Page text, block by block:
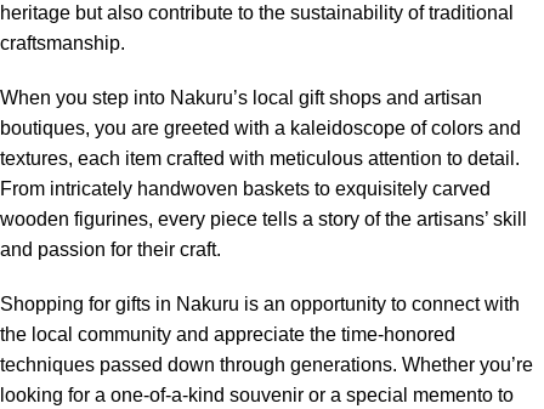
heritage but also contribute to the sustainability of traditional
craftsmanship.
When you step into Nakuru’s local gift shops and artisan
boutiques, you are greeted with a kaleidoscope of colors and
textures, each item crafted with meticulous attention to detail.
From intricately handwoven baskets to exquisitely carved
wooden figurines, every piece tells a story of the artisans’ skill
and passion for their craft.
Shopping for gifts in Nakuru is an opportunity to connect with
the local community and appreciate the time-honored
techniques passed down through generations. Whether you’re
looking for a one-of-a-kind souvenir or a special memento to